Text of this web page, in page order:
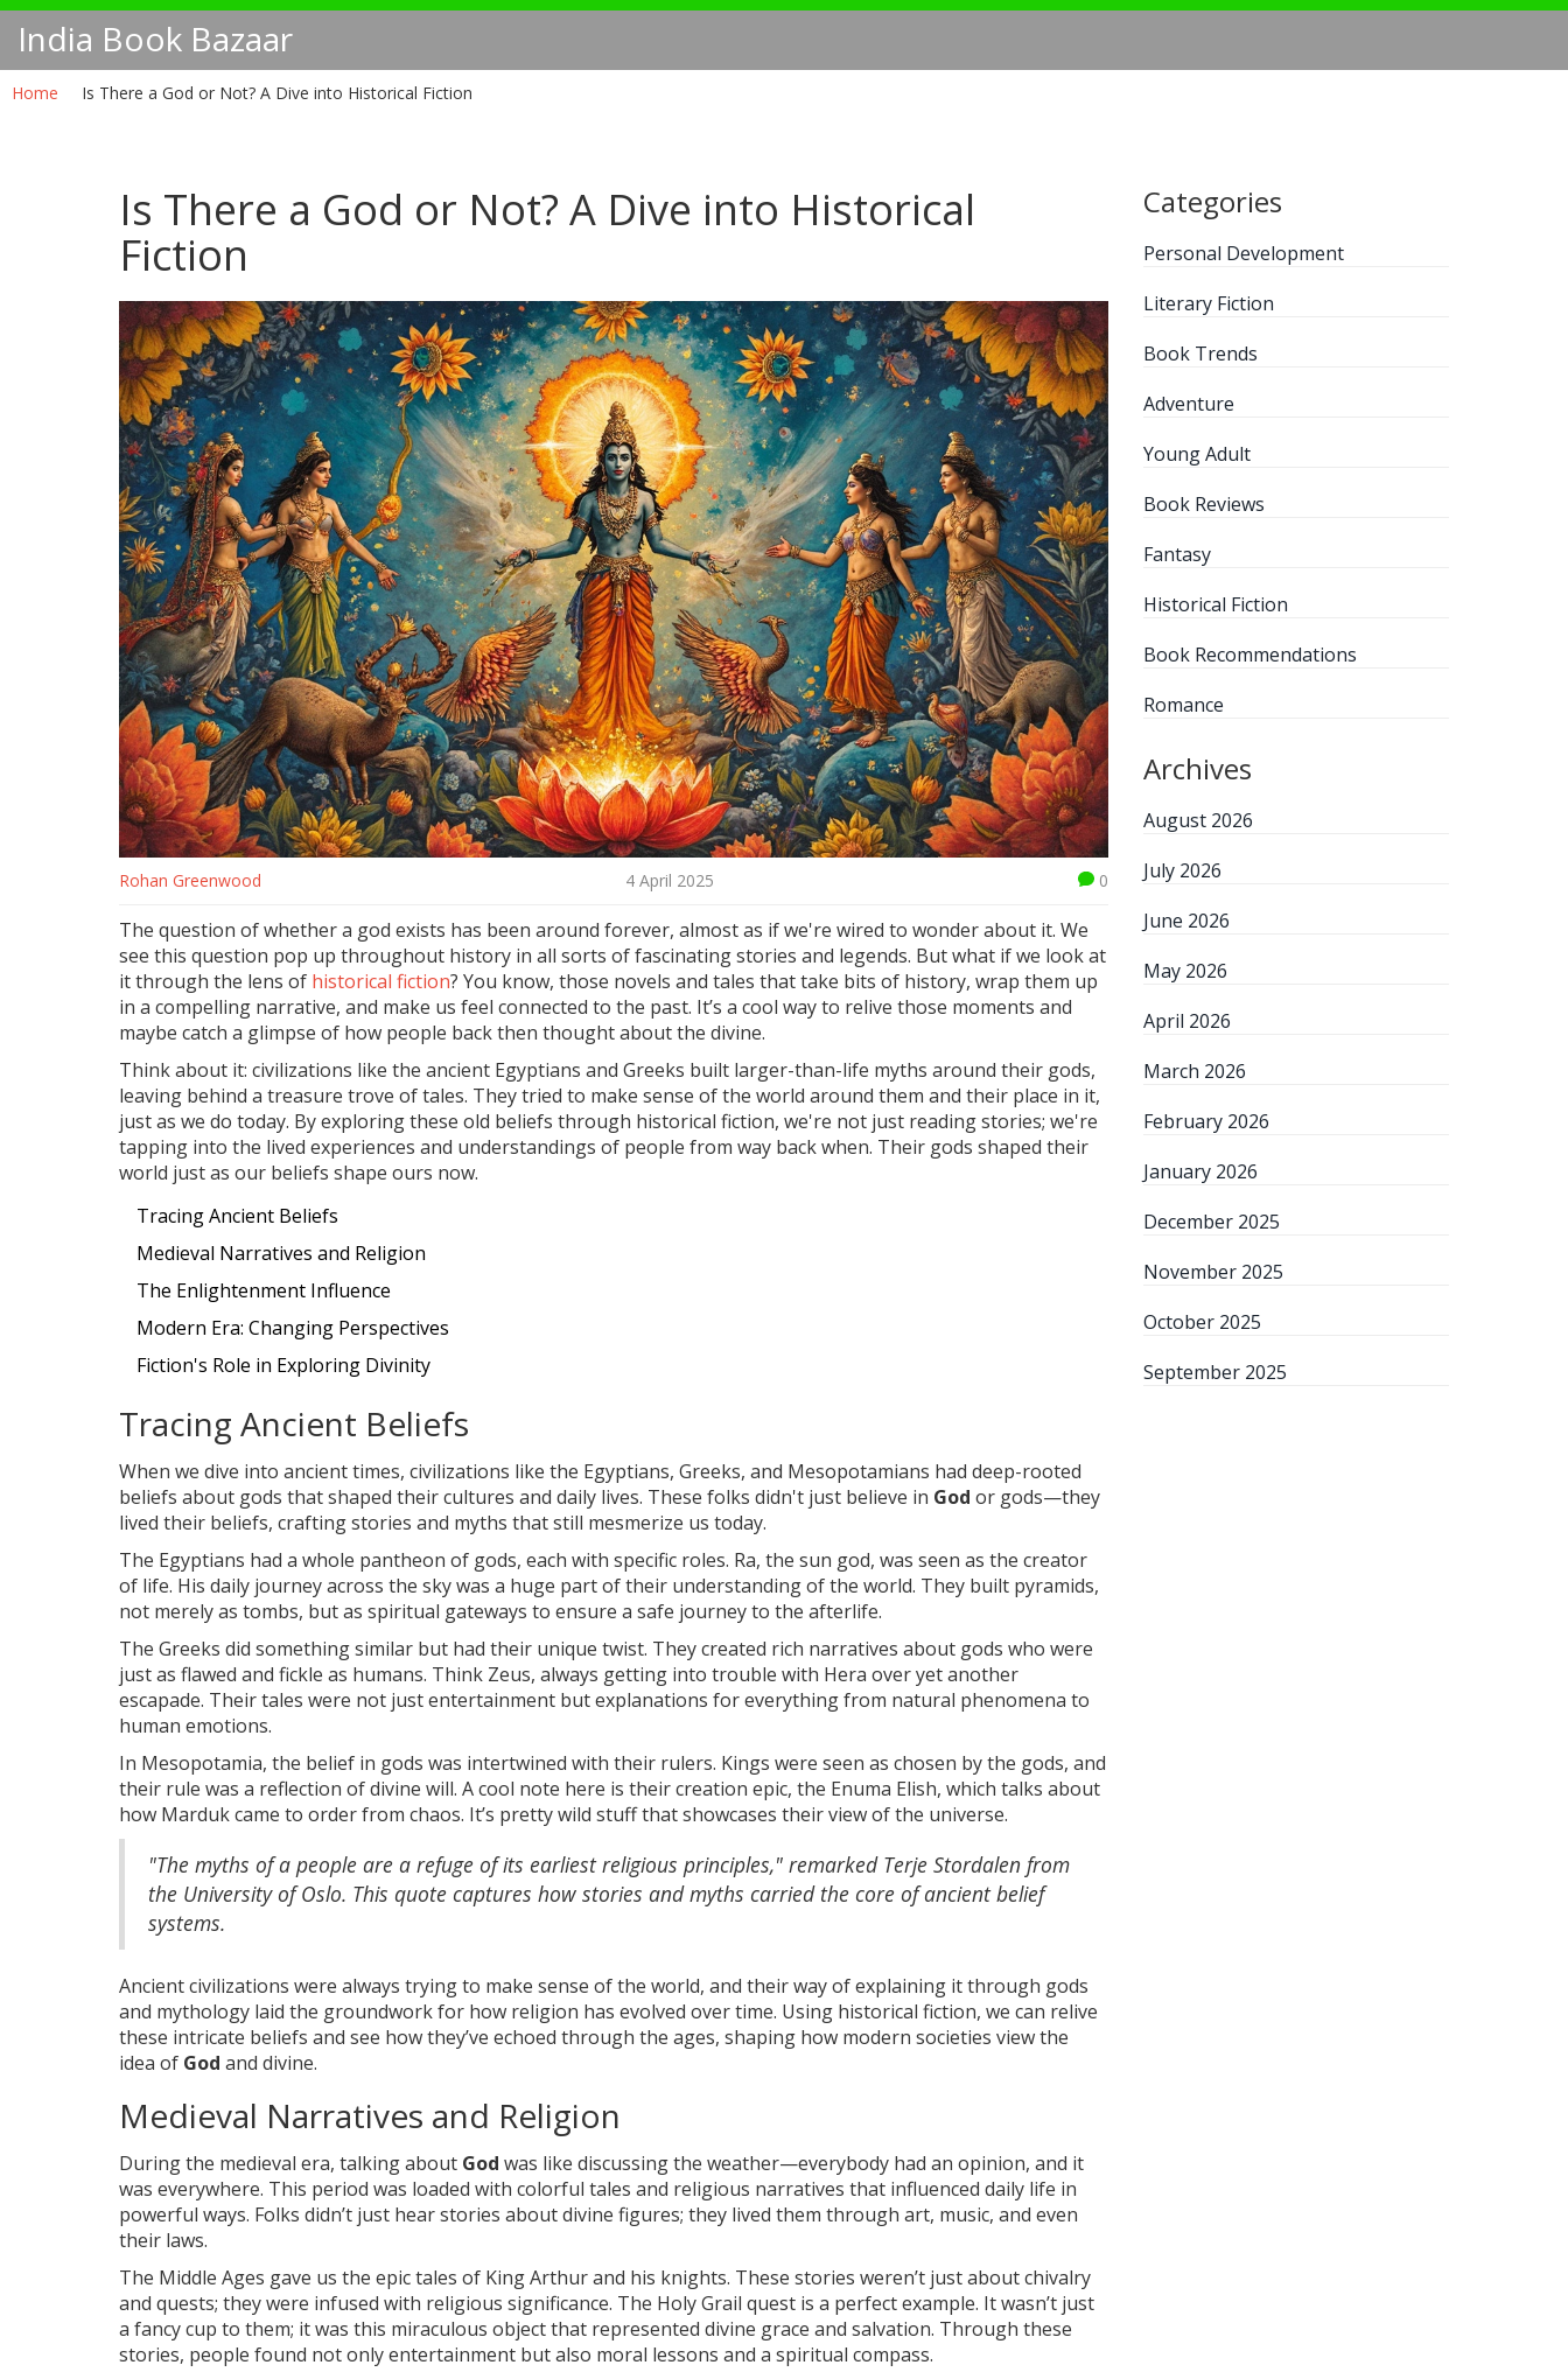
India Book Bazaar
Home Is There a God or Not? A Dive into Historical Fiction
Is There a God or Not? A Dive into Historical
Fiction
Rohan Greenwood 4 April 2025 0
The question of whether a god exists has been around forever, almost as if we're wired to wonder about it. We
see this question pop up throughout history in all sorts of fascinating stories and legends. But what if we look at
it through the lens of historical fiction? You know, those novels and tales that take bits of history, wrap them up
in a compelling narrative, and make us feel connected to the past. It’s a cool way to relive those moments and
maybe catch a glimpse of how people back then thought about the divine.
Think about it: civilizations like the ancient Egyptians and Greeks built larger-than-life myths around their gods,
leaving behind a treasure trove of tales. They tried to make sense of the world around them and their place in it,
just as we do today. By exploring these old beliefs through historical fiction, we're not just reading stories; we're
tapping into the lived experiences and understandings of people from way back when. Their gods shaped their
world just as our beliefs shape ours now.
Tracing Ancient Beliefs
Medieval Narratives and Religion
The Enlightenment Influence
Modern Era: Changing Perspectives
Fiction's Role in Exploring Divinity
Tracing Ancient Beliefs
When we dive into ancient times, civilizations like the Egyptians, Greeks, and Mesopotamians had deep-rooted
beliefs about gods that shaped their cultures and daily lives. These folks didn't just believe in God or gods—they
lived their beliefs, crafting stories and myths that still mesmerize us today.
The Egyptians had a whole pantheon of gods, each with specific roles. Ra, the sun god, was seen as the creator
of life. His daily journey across the sky was a huge part of their understanding of the world. They built pyramids,
not merely as tombs, but as spiritual gateways to ensure a safe journey to the afterlife.
The Greeks did something similar but had their unique twist. They created rich narratives about gods who were
just as flawed and fickle as humans. Think Zeus, always getting into trouble with Hera over yet another
escapade. Their tales were not just entertainment but explanations for everything from natural phenomena to
human emotions.
In Mesopotamia, the belief in gods was intertwined with their rulers. Kings were seen as chosen by the gods, and
their rule was a reflection of divine will. A cool note here is their creation epic, the Enuma Elish, which talks about
how Marduk came to order from chaos. It’s pretty wild stuff that showcases their view of the universe.
"The myths of a people are a refuge of its earliest religious principles," remarked Terje Stordalen from
the University of Oslo. This quote captures how stories and myths carried the core of ancient belief
systems.
Ancient civilizations were always trying to make sense of the world, and their way of explaining it through gods
and mythology laid the groundwork for how religion has evolved over time. Using historical fiction, we can relive
these intricate beliefs and see how they’ve echoed through the ages, shaping how modern societies view the
idea of God and divine.
Medieval Narratives and Religion
During the medieval era, talking about God was like discussing the weather—everybody had an opinion, and it
was everywhere. This period was loaded with colorful tales and religious narratives that influenced daily life in
powerful ways. Folks didn’t just hear stories about divine figures; they lived them through art, music, and even
their laws.
The Middle Ages gave us the epic tales of King Arthur and his knights. These stories weren’t just about chivalry
and quests; they were infused with religious significance. The Holy Grail quest is a perfect example. It wasn’t just
a fancy cup to them; it was this miraculous object that represented divine grace and salvation. Through these
stories, people found not only entertainment but also moral lessons and a spiritual compass.
Categories
Personal Development
Literary Fiction
Book Trends
Adventure
Young Adult
Book Reviews
Fantasy
Historical Fiction
Book Recommendations
Romance
Archives
August 2026
July 2026
June 2026
May 2026
April 2026
March 2026
February 2026
January 2026
December 2025
November 2025
October 2025
September 2025